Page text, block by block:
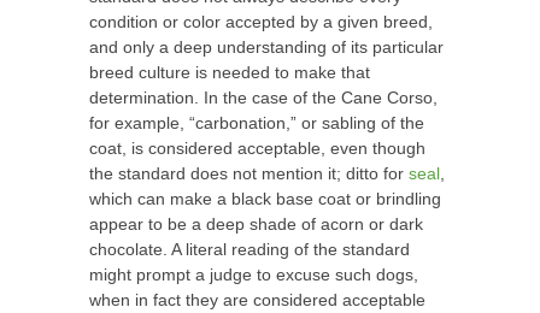
condition or color accepted by a given breed,
and only a deep understanding of its particular
breed culture is needed to make that
determination. In the case of the Cane Corso,
for example, “carbonation,” or sabling of the
coat, is considered acceptable, even though
the standard does not mention it; ditto for seal
which can make a black base coat or brindling
appear to be a deep shade of acorn or dark
chocolate. A literal reading of the standard
might prompt a judge to excuse such dogs,
when in fact they are considered acceptable